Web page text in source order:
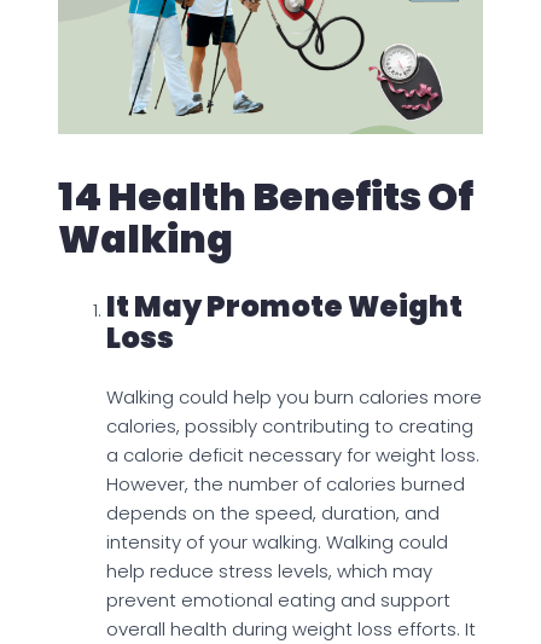
14 Health Benefits Of
Walking
It May Promote Weight
Loss
Walking could help you burn calories more
calories, possibly contributing to creating
a calorie deficit necessary for weight loss.
However, the number of calories burned
depends on the speed, duration, and
intensity of your walking. Walking could
help reduce stress levels, which may
prevent emotional eating and support
overall health during weight loss efforts. It